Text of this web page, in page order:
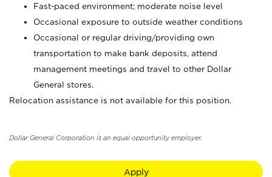
Fast-paced environment; moderate noise level
Occasional exposure to outside weather conditions
Occasional or regular driving/providing own
transportation to make bank deposits, attend
management meetings and travel to other Dollar
General stores.
Relocation assistance is not available for this position.
Dollar General Corporation is an equal opportunity employer.
Apply